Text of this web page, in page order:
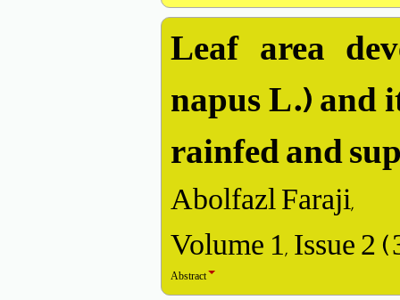
Leaf area
napus L.) and
rainfed and
Abolfazl Faraji,
Volume 1, Issue 2
Abstract